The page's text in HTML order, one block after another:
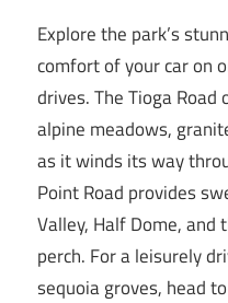
Explore the park’s
comfort of your car on
drives. The Tioga
alpine meadows,
as it winds its way
Point Road provides
Valley, Half Dome,
perch. For a leisurely
sequoia groves, head